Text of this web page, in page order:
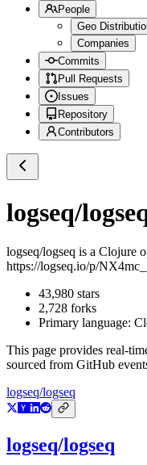
People
Geo
Companies
Commits
Pull Requests
Issues
Repository
Contributors
logseq/
logseq/logseq is a Clojure
https://logseq.io/p/
43,980 stars
2,728 forks
Primary language:
This page provides real-
sourced from GitHub
logseq/logseq
logseq/logseq